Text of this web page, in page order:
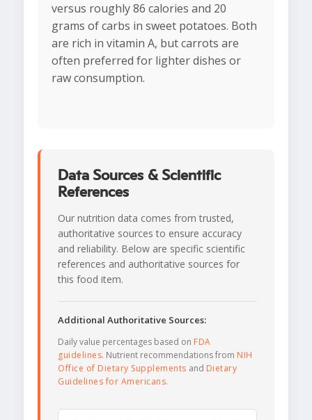
versus roughly 86 calories and 20
grams of carbs in sweet potatoes. Both
are rich in vitamin A, but carrots are
often preferred for lighter dishes or
raw consumption.
Data Sources & Scientific
References
Our nutrition data comes from trusted,
authoritative sources to ensure accuracy
and reliability. Below are specific scientific
references and authoritative sources for
this food item.
Additional Authoritative Sources:
Daily value percentages based on FDA
guidelines. Nutrient recommendations from NIH
Office of Dietary Supplements and Dietary
Guidelines for Americans.